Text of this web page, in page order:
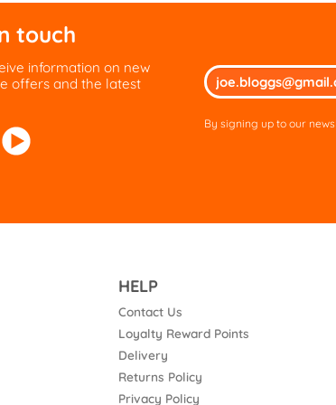
touch
information on new
offers and the latest
By signing up to our
HELP
Contact Us
Loyalty Reward Points
Delivery
Returns Policy
Privacy Policy